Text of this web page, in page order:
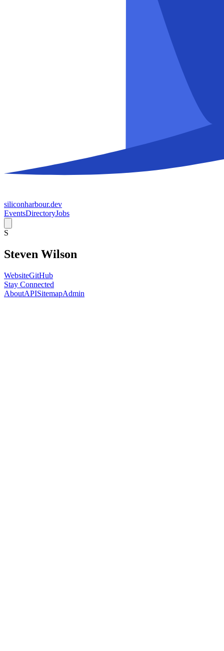
siliconharbour.dev
EventsDirectoryJobs
S
Steven Wilson
WebsiteGitHub
Stay Connected
AboutAPISitemapAdmin